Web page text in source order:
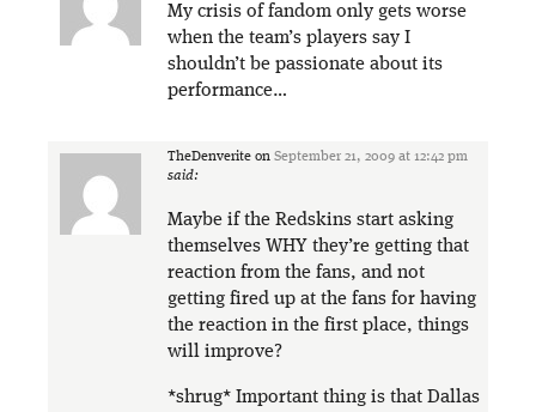
My crisis of fandom only gets worse
when the team’s players say I
shouldn’t be passionate about its
performance…
TheDenverite on September 21, 2009 at 12:42 pm
said:
Maybe if the Redskins start asking
themselves WHY they’re getting that
reaction from the fans, and not
getting fired up at the fans for having
the reaction in the first place, things
will improve?
*shrug* Important thing is that Dallas